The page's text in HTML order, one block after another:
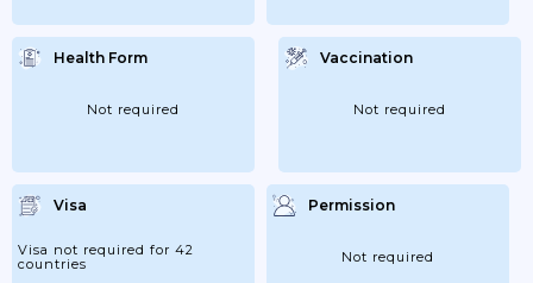
Health Form
Not required
Vaccination
Not required
Visa
Visa not required for 42
countries
Permission
Not required